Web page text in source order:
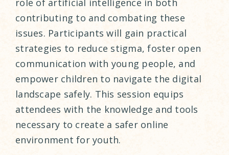
role of artificial intelligence in both
contributing to and combating these
issues. Participants will gain practical
strategies to reduce stigma, foster open
communication with young people, and
empower children to navigate the digital
landscape safely. This session equips
attendees with the knowledge and tools
necessary to create a safer online
environment for youth.